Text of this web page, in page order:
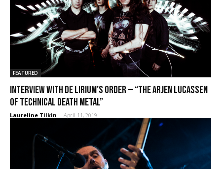
FEATURED
Interview with De Lirium’s Order — “The Arjen Lucassen
of technical death metal”
Laureline Tilkin - April 11, 2019